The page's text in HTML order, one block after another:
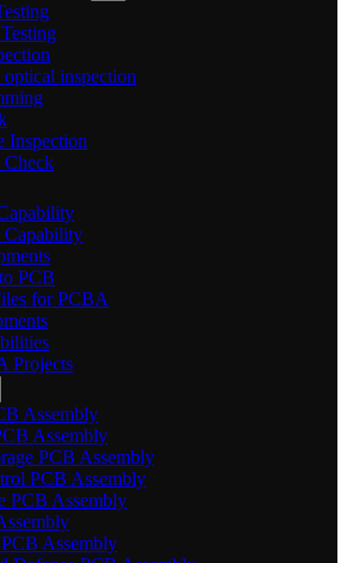
inspection
Inspection
PCB
for PCBA
Projects
Assembly
Assembly
PCB Assembly
PCB Assembly
PCB Assembly
Assembly